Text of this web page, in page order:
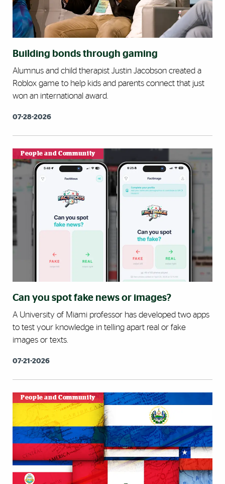
Building bonds through gaming
Alumnus and child therapist Justin Jacobson created a
Roblox game to help kids and parents connect that just
won an international award.
07-28-2026
People and Community
Can you spot fake news or images?
A University of Miami professor has developed two apps
to test your knowledge in telling apart real or fake
images or texts.
07-21-2026
People and Community